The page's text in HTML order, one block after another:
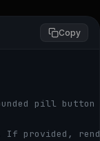
Copy
pill
If provided,